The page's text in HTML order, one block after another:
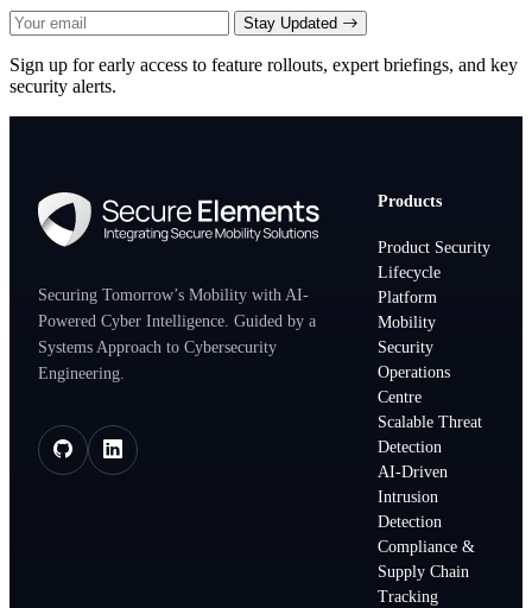
Stay Updated
Sign up for early access to feature rollouts, expert briefings, and key
security alerts.
Securing Tomorrow’s Mobility with AI-
Powered Cyber Intelligence. Guided by a
Systems Approach to Cybersecurity
Engineering.
Products
Product Security
Lifecycle
Platform
Mobility
Security
Operations
Centre
Scalable Threat
Detection
AI-Driven
Intrusion
Detection
Compliance &
Supply Chain
Tracking